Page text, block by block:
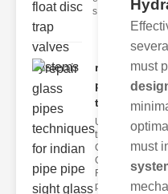
s
repair glass
pipes
techni..
Understanding
the
Challenges of
Glass ipe
Repair Glass
pipes
must
must